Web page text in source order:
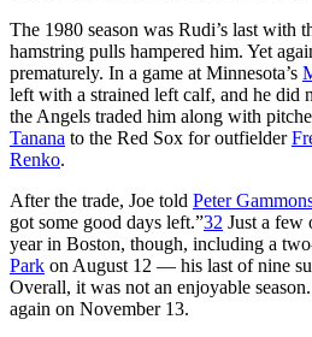
The 1980 season was Rudi’s last with
hamstring pulls hampered him. Yet
prematurely. In a game at Minnesota’s
left with a strained left calf, and he did
the Angels traded him along with
Tanana to the Red Sox for outfielder
Renko.
After the trade, Joe told Peter
got some good days left.”32 Just a few
year in Boston, though, including a
Park on August 12 — his last of nine
Overall, it was not an enjoyable
again on November 13.